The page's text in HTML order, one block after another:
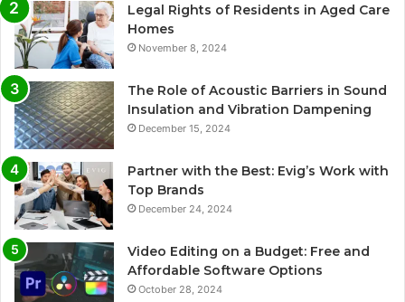
Legal Rights of Residents in Aged Care
Homes
November 8, 2024
The Role of Acoustic Barriers in Sound
Insulation and Vibration Dampening
December 15, 2024
Partner with the Best: Evig’s Work with
Top Brands
December 24, 2024
Video Editing on a Budget: Free and
Affordable Software Options
October 28, 2024